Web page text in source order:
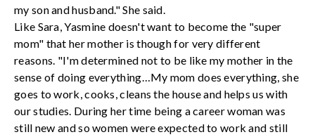
my son and husband." She said.
Like Sara, Yasmine doesn't want to become the "super
mom" that her mother is though for very different
reasons. "I'm determined not to be like my mother in the
sense of doing everything…My mom does everything, she
goes to work, cooks, cleans the house and helps us with
our studies. During her time being a career woman was
still new and so women were expected to work and still